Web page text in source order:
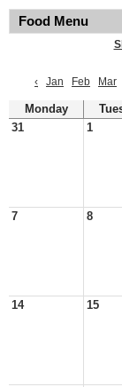
Food Menu
‹
Jan Feb Mar
Monday
31
1
7 8
14 15